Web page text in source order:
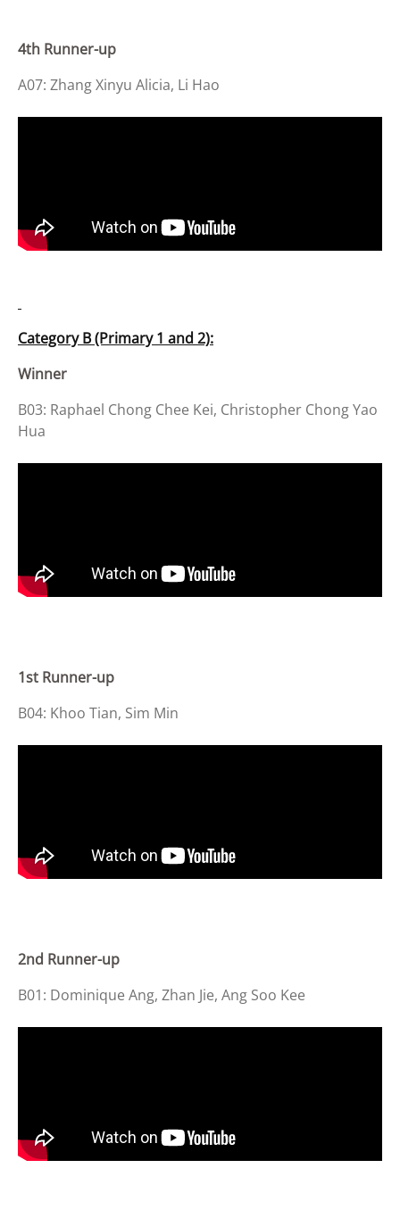
4th Runner-up
A07: Zhang Xinyu Alicia, Li Hao
Category B (Primary 1 and 2):
Winner
B03: Raphael Chong Chee Kei, Christopher Chong Yao
Hua
1st Runner-up
B04: Khoo Tian, Sim Min
2nd Runner-up
B01: Dominique Ang, Zhan Jie, Ang Soo Kee